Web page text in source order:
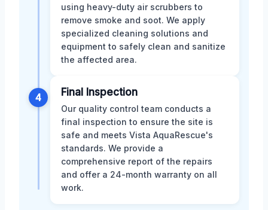
using heavy-duty air scrubbers to
remove smoke and soot. We apply
specialized cleaning solutions and
equipment to safely clean and sanitize
the affected area.
4 Final Inspection
Our quality control team conducts a
final inspection to ensure the site is
safe and meets Vista AquaRescue's
standards. We provide a
comprehensive report of the repairs
and offer a 24-month warranty on all
work.